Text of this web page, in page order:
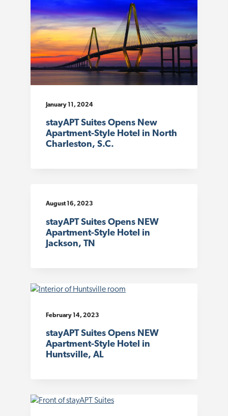
January 11, 2024
stayAPT Suites Opens New
Apartment-Style Hotel in North
Charleston, S.C.
August 16, 2023
stayAPT Suites Opens NEW
Apartment-Style Hotel in
Jackson, TN
February 14, 2023
stayAPT Suites Opens NEW
Apartment-Style Hotel in
Huntsville, AL